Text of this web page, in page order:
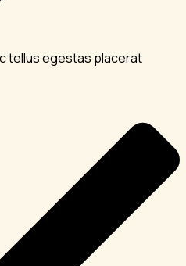
tellus egestas placerat